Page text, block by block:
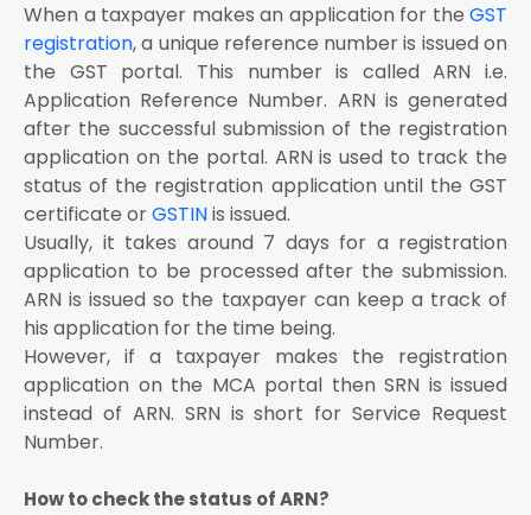
displayed
Rejected: If the officer is not satisfied with the
clarification submitted by the taxpayer, then he
rejects the registration application
When a taxpayer makes an application for the GST
registration, a unique reference number is issued on
the GST portal. This number is called ARN i.e.
Application Reference Number. ARN is generated
after the successful submission of the registration
application on the portal. ARN is used to track the
status of the registration application until the GST
certificate orGSTINis issued.
Usually, it takes around 7 days for a registration
application to be processed after the submission.
ARN is issued so the taxpayer can keep a track of
his application for the time being.
However, if a taxpayer makes the registration
application on the MCA portal then SRN is issued
instead of ARN. SRN is short for Service Request
Number.
How to check the status of ARN?